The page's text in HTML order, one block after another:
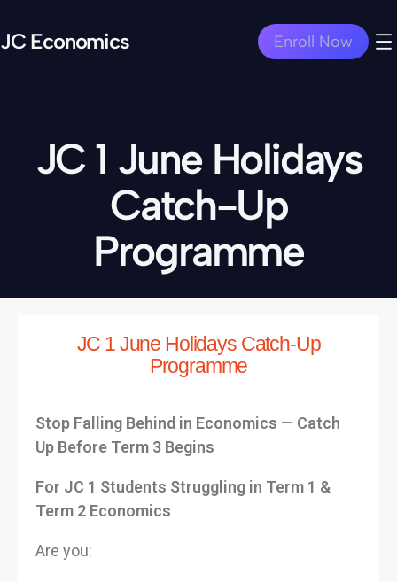
JC Economics Enroll Now
JC 1 June Holidays
Catch-Up
Programme
JC 1 June Holidays Catch-Up
Programme
Stop Falling Behind in Economics — Catch
Up Before Term 3 Begins
For JC 1 Students Struggling in Term 1 &
Term 2 Economics
Are you: